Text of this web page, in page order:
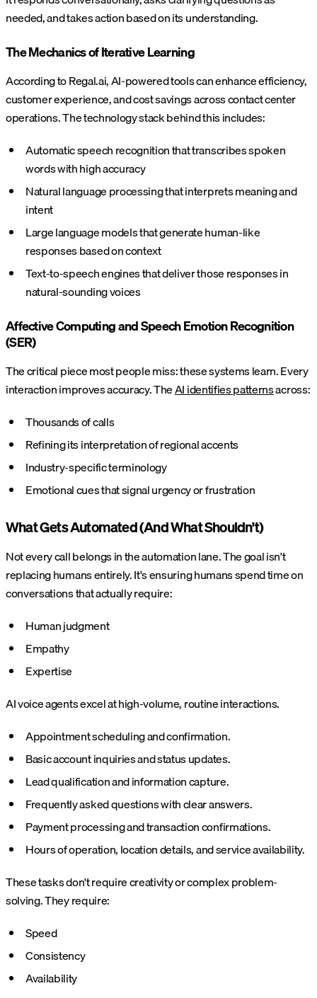
needed, and takes action based on its understanding.
The Mechanics of Iterative Learning
According to Regal.ai, AI-powered tools can enhance efficiency,
customer experience, and cost savings across contact center
operations. The technology stack behind this includes:
Automatic speech recognition that transcribes spoken
words with high accuracy
Natural language processing that interprets meaning and
intent
Large language models that generate human-like
responses based on context
Text-to-speech engines that deliver those responses in
natural-sounding voices
Affective Computing and Speech Emotion Recognition
(SER)
The critical piece most people miss: these systems learn. Every
interaction improves accuracy. TheAI identifies patternsacross:
Thousands of calls
Refining its interpretation of regional accents
Industry-specific terminology
Emotional cues that signal urgency or frustration
What Gets Automated (And What Shouldn't)
Not every call belongs in the automation lane. The goal isn't
replacing humans entirely. It's ensuring humans spend time on
conversations that actually require:
Human judgment
Empathy
Expertise
AI voice agents excel at high-volume, routine interactions.
Appointment scheduling and confirmation.
Basic account inquiries and status updates.
Lead qualification and information capture.
Frequently asked questions with clear answers.
Payment processing and transaction confirmations.
Hours of operation, location details, and service availability.
These tasks don't require creativity or complex problem-
solving. They require:
Speed
Consistency
Availability